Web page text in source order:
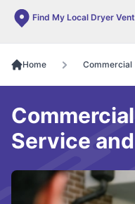
Find My Local Dryer
Home Commercial
Service